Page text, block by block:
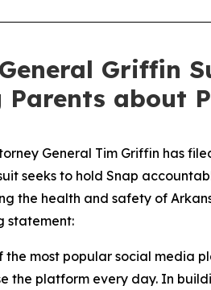
Griffin
Parents about
General Tim Griffin has
seeks to hold Snap
the health and safety of
statement:
the most popular social media
the platform every day. In